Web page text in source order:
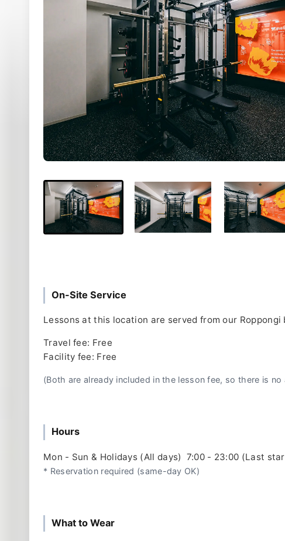
On-Site Service
Lessons at this location are served from our Roppongi
Travel fee: Free
Facility fee: Free
(Both are already included in the lesson fee, so there is no
Hours
Mon - Sun & Holidays (All days) 7:00 - 23:00 (Last
* Reservation required (same-day OK)
What to Wear